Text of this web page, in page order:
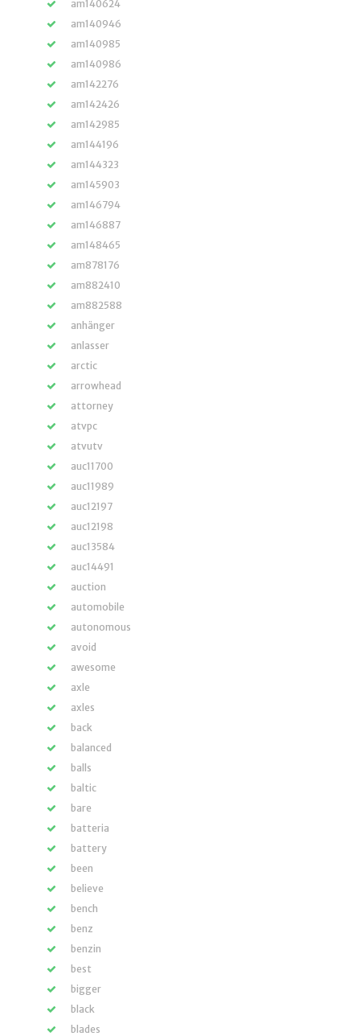
am140624
am140946
am140985
am140986
am142276
am142426
am142985
am144196
am144323
am145903
am146794
am146887
am148465
am878176
am882410
am882588
anhänger
anlasser
arctic
arrowhead
attorney
atvpc
atvutv
auc11700
auc11989
auc12197
auc12198
auc13584
auc14491
auction
automobile
autonomous
avoid
awesome
axle
axles
back
balanced
balls
baltic
bare
batteria
battery
been
believe
bench
benz
benzin
best
bigger
black
blades